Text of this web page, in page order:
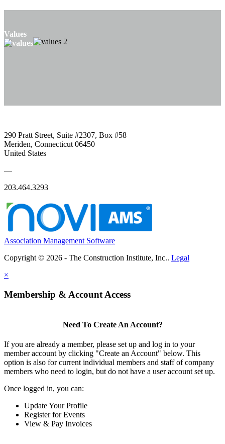
Values
290 Pratt Street, Suite #2307, Box #58
Meriden, Connecticut 06450
United States
—
203.464.3293
Association Management Software
Copyright © 2026 - The Construction Institute, Inc.. Legal
×
Membership & Account Access
Need To Create An Account?
If you are already a member, please set up and log in to your
member account by clicking "Create an Account" below. This
option is also for current individual members and staff of company
members who need to login, but do not have a user account set up.
Once logged in, you can:
Update Your Profile
Register for Events
View & Pay Invoices